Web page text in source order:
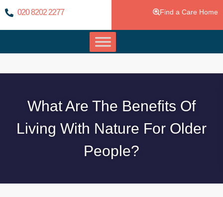
020 8202 2277 Find a Care Home
What Are The Benefits Of
Living With Nature For Older
People?